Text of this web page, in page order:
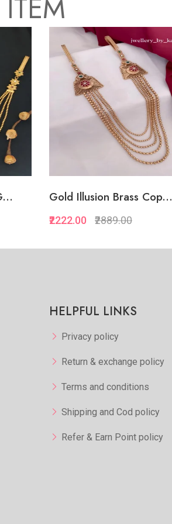
ITEM
Gold Illusion Brass Cop...
₹2222.00 ₹2889.00
HELPFUL LINKS
Privacy policy
Return & exchange policy
Terms and conditions
Shipping and Cod policy
Refer & Earn Point policy